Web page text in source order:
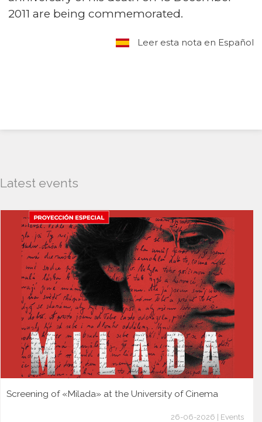
2011 are being commemorated.
Leer esta nota en Español
Latest events
Screening of «Milada» at the University of Cinema
26-06-2026 | Events